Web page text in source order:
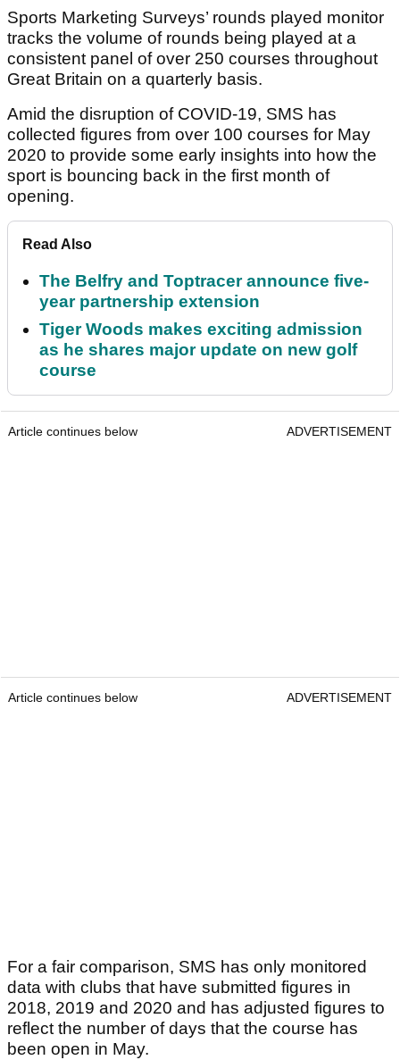
Sports Marketing Surveys’ rounds played monitor
tracks the volume of rounds being played at a
consistent panel of over 250 courses throughout
Great Britain on a quarterly basis.
Amid the disruption of COVID-19, SMS has
collected figures from over 100 courses for May
2020 to provide some early insights into how the
sport is bouncing back in the first month of
opening.
Read Also
The Belfry and Toptracer announce five-
year partnership extension
Tiger Woods makes exciting admission
as he shares major update on new golf
course
Article continues below ADVERTISEMENT
Article continues below ADVERTISEMENT
For a fair comparison, SMS has only monitored
data with clubs that have submitted figures in
2018, 2019 and 2020 and has adjusted figures to
reflect the number of days that the course has
been open in May.